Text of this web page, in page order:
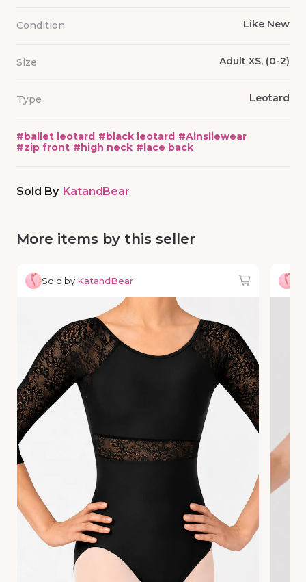
Condition Like New
Size Adult XS, (0-2)
Type Leotard
#ballet leotard #black leotard #Ainsliewear
#zip front #high neck #lace back
Sold By KatandBear
More items by this seller
Sold by KatandBear